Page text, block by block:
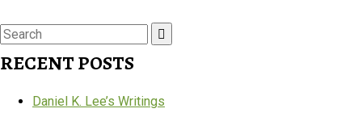
Search
for:
RECENT POSTS
Daniel K. Lee’s Writings